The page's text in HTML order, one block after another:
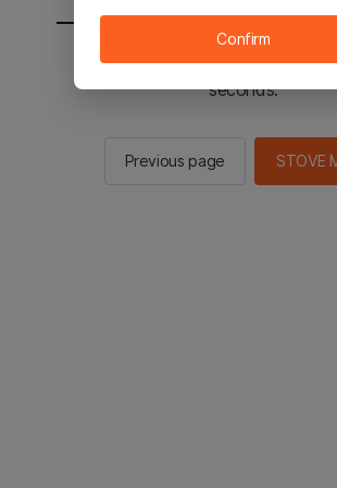
You will be sent to the STOVE
seconds.
Previous page STOVE
Confirm